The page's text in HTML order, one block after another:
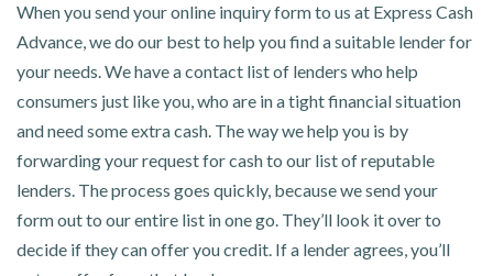
When you send your online inquiry form to us at Express Cash
Advance, we do our best to help you find a suitable lender for
your needs. We have a contact list of lenders who help
consumers just like you, who are in a tight financial situation
and need some extra cash. The way we help you is by
forwarding your request for cash to our list of reputable
lenders. The process goes quickly, because we send your
form out to our entire list in one go. They’ll look it over to
decide if they can offer you credit. If a lender agrees, you’ll